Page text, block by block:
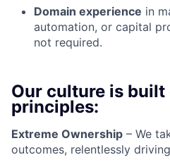
Domain experience in
automation, or capital
not required.
Our culture is built
principles:
Extreme Ownership – We
outcomes, relentlessly